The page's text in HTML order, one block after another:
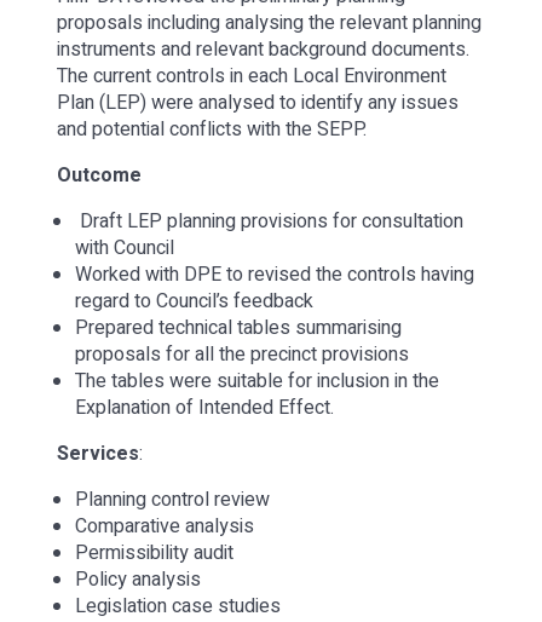
proposals including analysing the relevant planning
instruments and relevant background documents.
The current controls in each Local Environment
Plan (LEP) were analysed to identify any issues
and potential conflicts with the SEPP.
Outcome
Draft LEP planning provisions for consultation
with Council
Worked with DPE to revised the controls having
regard to Council’s feedback
Prepared technical tables summarising
proposals for all the precinct provisions
The tables were suitable for inclusion in the
Explanation of Intended Effect.
Services:
Planning control review
Comparative analysis
Permissibility audit
Policy analysis
Legislation case studies